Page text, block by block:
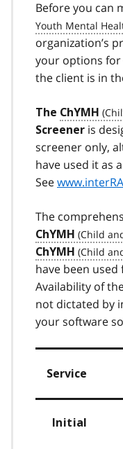
Before you can
organization’s
your options for
the client is in
The ChYMH
Screener is
screener only,
have used it as
See
The
ChYMH
ChYMH
have been
Availability of
not dictated by
your software
Service
Initial